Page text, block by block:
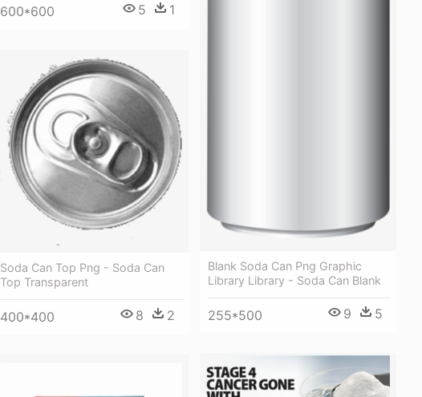
600*600 5 1
Blank Soda Can Png Graphic
Library Library - Soda Can Blank
255*500 9 5
Soda Can Top Png - Soda Can
Top Transparent
400*400 8 2